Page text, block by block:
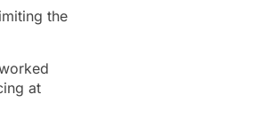
the
at